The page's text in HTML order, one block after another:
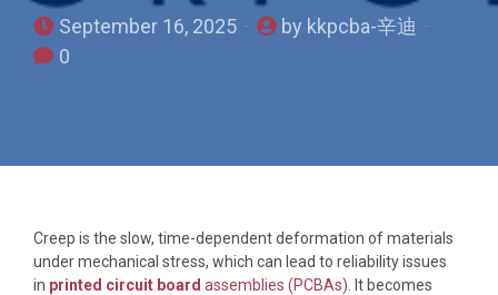
September 16, 2025
by kkpcba-辛迪
0
Creep is the slow, time-dependent deformation of materials
under mechanical stress, which can lead to reliability issues
in printed circuit board assemblies (PCBAs) . It becomes